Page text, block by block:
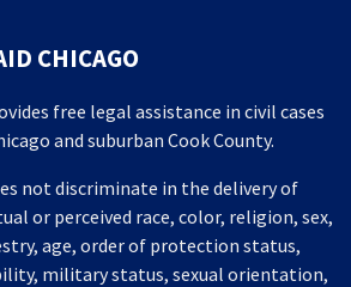
CHICAGO
free legal assistance in civil cases
and suburban Cook County.
not discriminate in the delivery of
or perceived race, color, religion, sex,
age, order of protection status,
military status, sexual orientation,